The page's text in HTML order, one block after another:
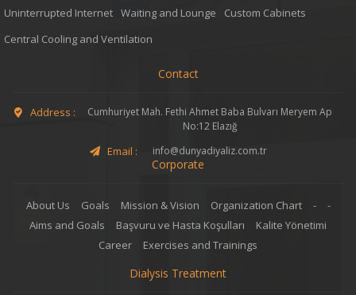
Uninterrupted Internet Waiting and Lounge
Custom Cabinets
Central Cooling and Ventilation
Contact
Address :
Cumhuriyet Mah. Fethi Ahmet Baba Bulvarı Meryem Ap
No:12 Elazığ
Email : info@dunyadiyaliz.com.tr
Corporate
About Us Goals Mission & Vision Organization Chart -
-
Aims and Goals
Başvuru ve Hasta Koşulları
Kalite Yönetimi
Career
Exercises and Trainings
Dialysis Treatment